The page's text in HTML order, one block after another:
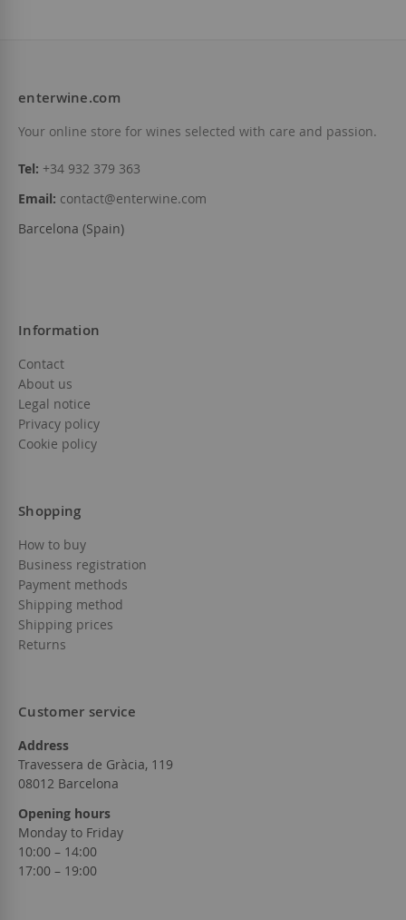
Add to Wish List
enterwine.com
Your online store for wines selected with care and passion.
Tel: +34 932 379 363
Email: contact@enterwine.com
Barcelona (Spain)
Information
Contact
About us
Legal notice
Privacy policy
Cookie policy
Shopping
How to buy
Business registration
Payment methods
Shipping method
Shipping prices
Returns
Customer service
Address
Travessera de Gràcia, 119
08012 Barcelona
Opening hours
Monday to Friday
10:00 – 14:00
17:00 – 19:00